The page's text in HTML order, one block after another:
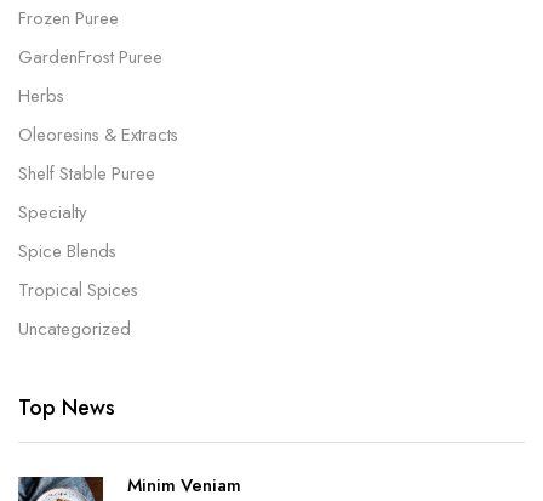
Frozen Puree
GardenFrost Puree
Herbs
Oleoresins & Extracts
Shelf Stable Puree
Specialty
Spice Blends
Tropical Spices
Uncategorized
Top News
Minim Veniam